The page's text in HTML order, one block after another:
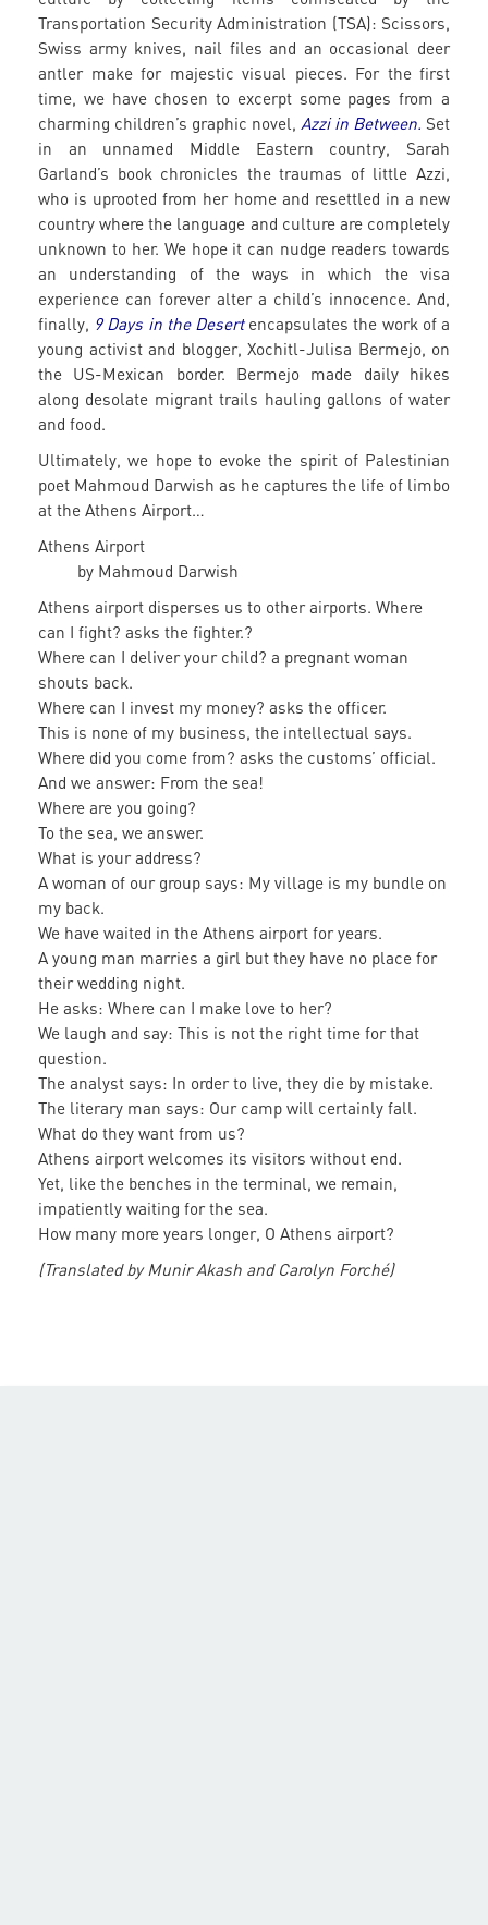
Transportation Security Administration (TSA): Scissors,
Swiss army knives, nail files and an occasional deer
antler make for majestic visual pieces. For the first
time, we have chosen to excerpt some pages from a
charming children’s graphic novel, Azzi in Between. Set
in an unnamed Middle Eastern country, Sarah
Garland’s book chronicles the traumas of little Azzi,
who is uprooted from her home and resettled in a new
country where the language and culture are completely
unknown to her. We hope it can nudge readers towards
an understanding of the ways in which the visa
experience can forever alter a child’s innocence. And,
finally, 9 Days in the Desertencapsulates the work of a
young activist and blogger, Xochitl-Julisa Bermejo, on
the US-Mexican border. Bermejo made daily hikes
along desolate migrant trails hauling gallons of water
and food.
Ultimately, we hope to evoke the spirit of Palestinian
poet Mahmoud Darwish as he captures the life of limbo
at the Athens Airport…
Athens Airport
by Mahmoud Darwish
Athens airport disperses us to other airports. Where
can I fight? asks the fighter.?
Where can I deliver your child? a pregnant woman
shouts back.
Where can I invest my money? asks the officer.
This is none of my business, the intellectual says.
Where did you come from? asks the customs’ official.
And we answer: From the sea!
Where are you going?
To the sea, we answer.
What is your address?
A woman of our group says: My village is my bundle on
my back.
We have waited in the Athens airport for years.
A young man marries a girl but they have no place for
their wedding night.
He asks: Where can I make love to her?
We laugh and say: This is not the right time for that
question.
The analyst says: In order to live, they die by mistake.
The literary man says: Our camp will certainly fall.
What do they want from us?
Athens airport welcomes its visitors without end.
Yet, like the benches in the terminal, we remain,
impatiently waiting for the sea.
How many more years longer, O Athens airport?
(Translated by Munir Akash and Carolyn Forché)